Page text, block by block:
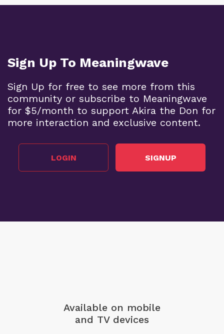
Sign Up To Meaningwave
Sign Up for free to see more from this
community or subscribe to Meaningwave
for $5/month to support Akira the Don for
more interaction and exclusive content.
LOGIN SIGNUP
Available on mobile
and TV devices